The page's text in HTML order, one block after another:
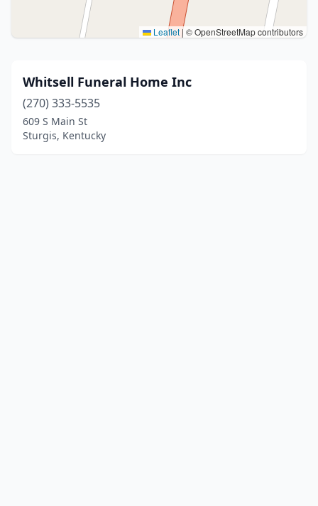
Leaflet |© OpenStreetMap contributors
Whitsell Funeral Home Inc
(270) 333-5535
609 S Main St
Sturgis, Kentucky